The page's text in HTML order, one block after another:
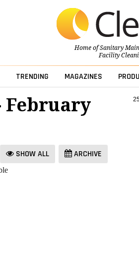
Home ofSanitary
Facility
TRENDING MAGAZINES
February
SHOW ALL ARCHIVE